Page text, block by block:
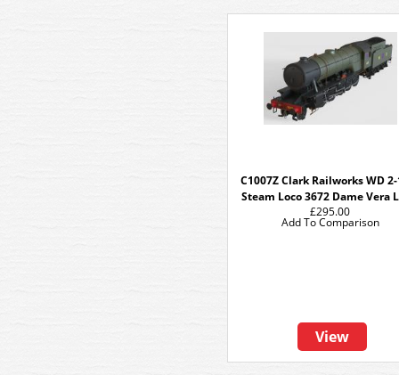
C1007Z Clark Railworks WD
Steam Loco 3672 Dame Vera
£295.00
View
Add To Comparison